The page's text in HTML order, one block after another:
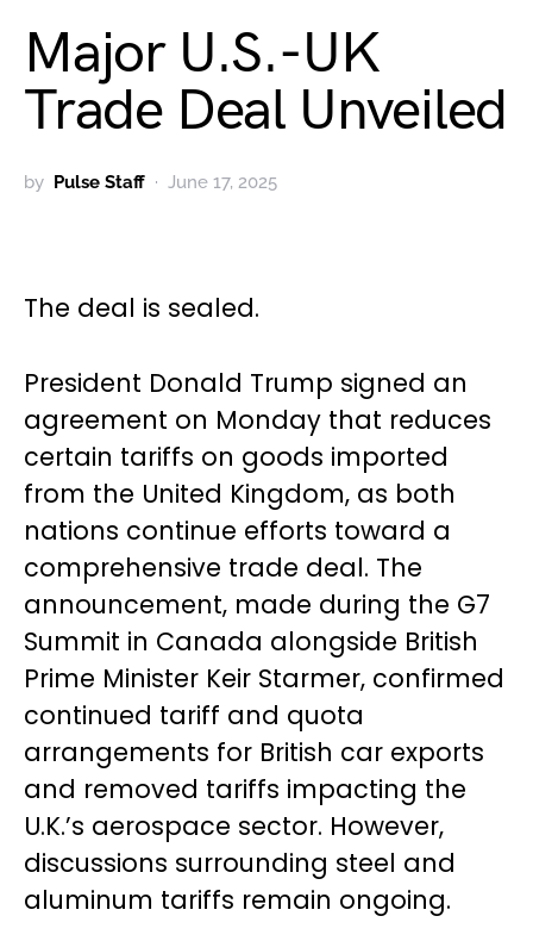
Major U.S.-UK
Trade Deal Unveiled
by Pulse Staff June 17, 2025
The deal is sealed.
President Donald Trump signed an
agreement on Monday that reduces
certain tariffs on goods imported
from the United Kingdom, as both
nations continue efforts toward a
comprehensive trade deal. The
announcement, made during the G7
Summit in Canada alongside British
Prime Minister Keir Starmer, confirmed
continued tariff and quota
arrangements for British car exports
and removed tariffs impacting the
U.K.’s aerospace sector. However,
discussions surrounding steel and
aluminum tariffs remain ongoing.